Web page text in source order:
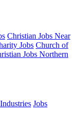
Christian Jobs Near
Jobs Church of
Jobs Northern
Industries Jobs